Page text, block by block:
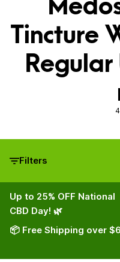
Tincture
Regular
Filters
Up to 25% OFF National
CBD Day! 🌿
📦 Free Shipping over